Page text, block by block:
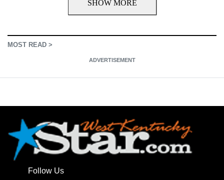
SHOW MORE
MOST READ >
ADVERTISEMENT
Follow Us